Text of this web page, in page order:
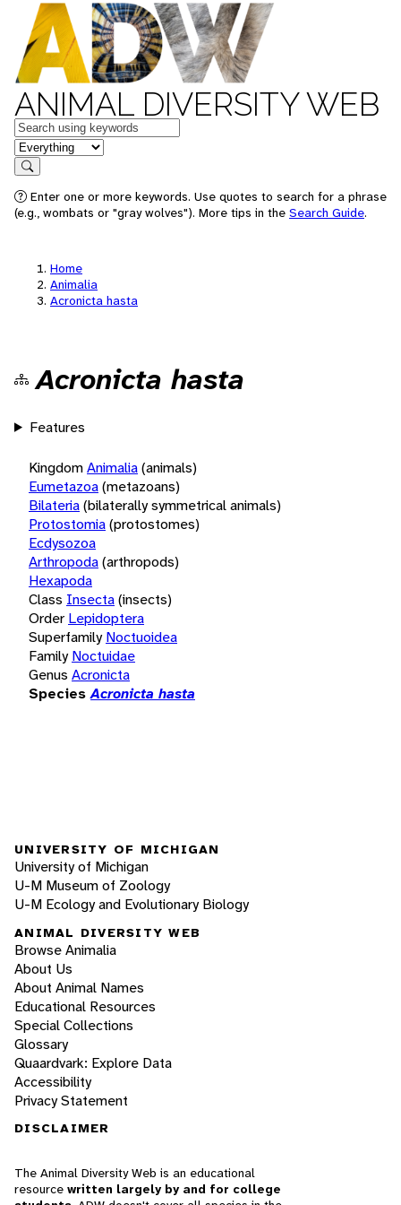
ANIMAL DIVERSITY WEB
Keywords
in feature
Search
Enter one or more keywords. Use quotes to search for a phrase
(e.g., wombats or "gray wolves"). More tips in the Search Guide.
Home
Animalia
Acronicta hasta
Acronicta hasta
Features
KingdomAnimalia(animals)
Eumetazoa(metazoans)
Bilateria(bilaterally symmetrical animals)
Protostomia(protostomes)
Ecdysozoa
Arthropoda(arthropods)
Hexapoda
Class Insecta(insects)
Order Lepidoptera
Superfamily Noctuoidea
Family Noctuidae
Genus Acronicta
Species Acronicta hasta
UNIVERSITY OF MICHIGAN
University of Michigan
U-M Museum of Zoology
U-M Ecology and Evolutionary Biology
ANIMAL DIVERSITY WEB
Browse Animalia
About Us
About Animal Names
Educational Resources
Special Collections
Glossary
Quaardvark: Explore Data
Accessibility
Privacy Statement
DISCLAIMER
The Animal Diversity Web is an educational
resource written largely by and for college